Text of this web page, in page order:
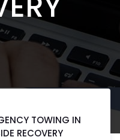
TOWING IN
RECOVERY